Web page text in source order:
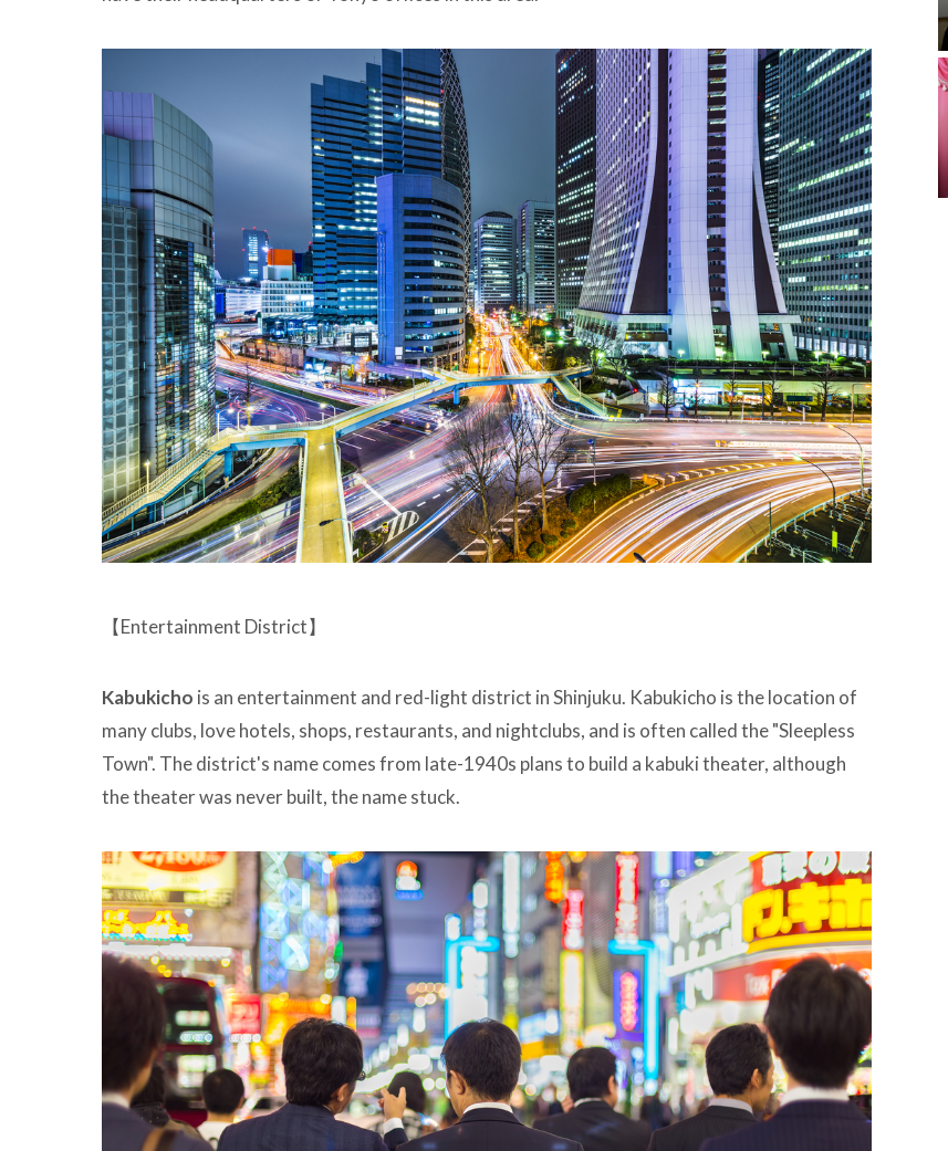
【Entertainment District】
Kabukicho is an entertainment and red-light district in Shinjuku. Kabukicho is the location of
many clubs, love hotels, shops, restaurants, and nightclubs, and is often called the "Sleepless
Town". The district's name comes from late-1940s plans to build a kabuki theater, although
the theater was never built, the name stuck.